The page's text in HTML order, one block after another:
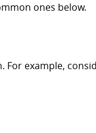
ones below.
example,